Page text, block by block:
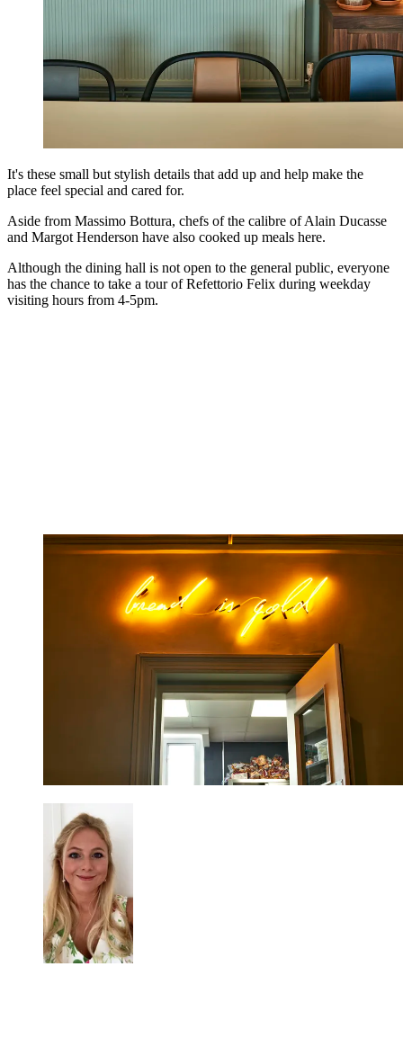
It's these small but stylish details that add up and help make the
place feel special and cared for.
Aside from Massimo Bottura, chefs of the calibre of Alain Ducasse
and Margot Henderson have also cooked up meals here.
Although the dining hall is not open to the general public, everyone
has the chance to take a tour of Refettorio Felix during weekday
visiting hours from 4-5pm.